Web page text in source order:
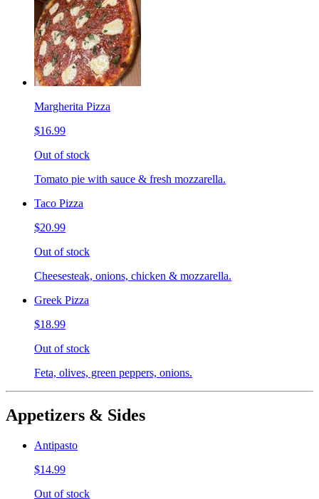
Margherita Pizza
$16.99
Out of stock
Tomato pie with sauce & fresh mozzarella.
Taco Pizza
$20.99
Out of stock
Cheesesteak, onions, chicken & mozzarella.
Greek Pizza
$18.99
Out of stock
Feta, olives, green peppers, onions.
Appetizers & Sides
Antipasto
$14.99
Out of stock